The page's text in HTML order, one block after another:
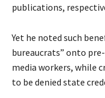
publications,
Yet he noted such
bureaucrats” onto
media workers, while
to be denied state